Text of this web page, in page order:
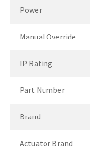
Power
Manual Override
IP Rating
Part Number
Brand
Actuator Brand